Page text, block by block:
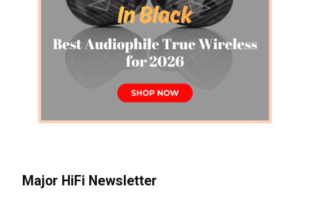
Major HiFi Newsletter